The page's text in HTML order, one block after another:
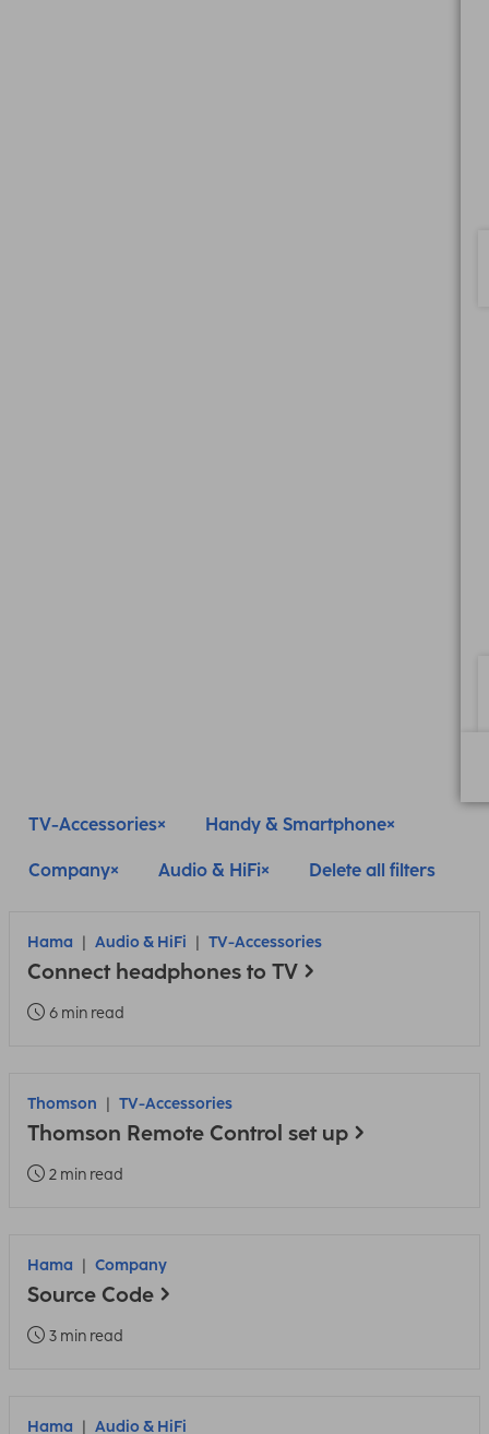
TV-Accessories Handy & Smartphone
Company Audio & HiFi Delete all filters
Hama Audio & HiFi TV-Accessories
Connect headphones to TV
6 min read
Thomson TV-Accessories
Thomson Remote Control set up
2 min read
Hama Company
Source Code
3 min read
Hama Audio & HiFi